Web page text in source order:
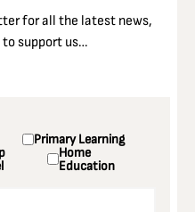
for all the latest news,
to support us…
Primary Learning
Home
Education